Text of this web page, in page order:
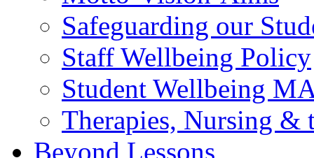
Safeguarding our
Staff Wellbeing Policy
Student Wellbeing
Therapies, Nursing &
Beyond Lessons